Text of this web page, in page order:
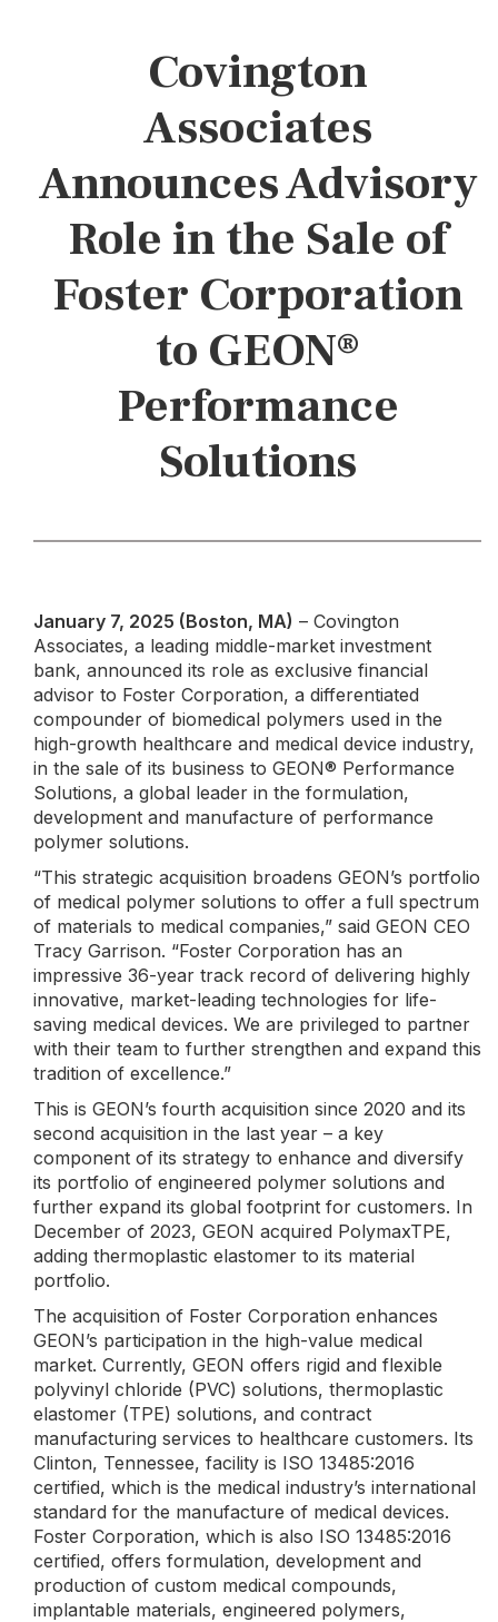
Covington
Associates
Announces Advisory
Role in the Sale of
Foster Corporation
to GEON®
Performance
Solutions
January 7, 2025 (Boston, MA) – Covington
Associates, a leading middle-market investment
bank, announced its role as exclusive financial
advisor to Foster Corporation, a differentiated
compounder of biomedical polymers used in the
high-growth healthcare and medical device industry,
in the sale of its business to GEON® Performance
Solutions, a global leader in the formulation,
development and manufacture of performance
polymer solutions.
“This strategic acquisition broadens GEON’s portfolio
of medical polymer solutions to offer a full spectrum
of materials to medical companies,” said GEON CEO
Tracy Garrison. “Foster Corporation has an
impressive 36-year track record of delivering highly
innovative, market-leading technologies for life-
saving medical devices. We are privileged to partner
with their team to further strengthen and expand this
tradition of excellence.”
This is GEON’s fourth acquisition since 2020 and its
second acquisition in the last year – a key
component of its strategy to enhance and diversify
its portfolio of engineered polymer solutions and
further expand its global footprint for customers. In
December of 2023, GEON acquired PolymaxTPE,
adding thermoplastic elastomer to its material
portfolio.
The acquisition of Foster Corporation enhances
GEON’s participation in the high-value medical
market. Currently, GEON offers rigid and flexible
polyvinyl chloride (PVC) solutions, thermoplastic
elastomer (TPE) solutions, and contract
manufacturing services to healthcare customers. Its
Clinton, Tennessee, facility is ISO 13485:2016
certified, which is the medical industry’s international
standard for the manufacture of medical devices.
Foster Corporation, which is also ISO 13485:2016
certified, offers formulation, development and
production of custom medical compounds,
implantable materials, engineered polymers,